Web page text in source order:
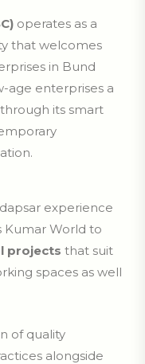
operates as a
that welcomes
in Bund
age enterprises a
its smart
experience
Kumar World to
projects that suit
spaces as well
of quality
alongside